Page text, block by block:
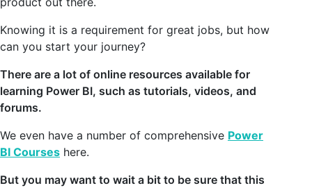
Knowing it is a requirement for great jobs, but how
can you start your journey?
There are a lot of online resources available for
learning Power BI, such as tutorials, videos, and
forums.
We even have a number of comprehensive Power
BI Courses here.
But you may want to wait a bit to be sure that this